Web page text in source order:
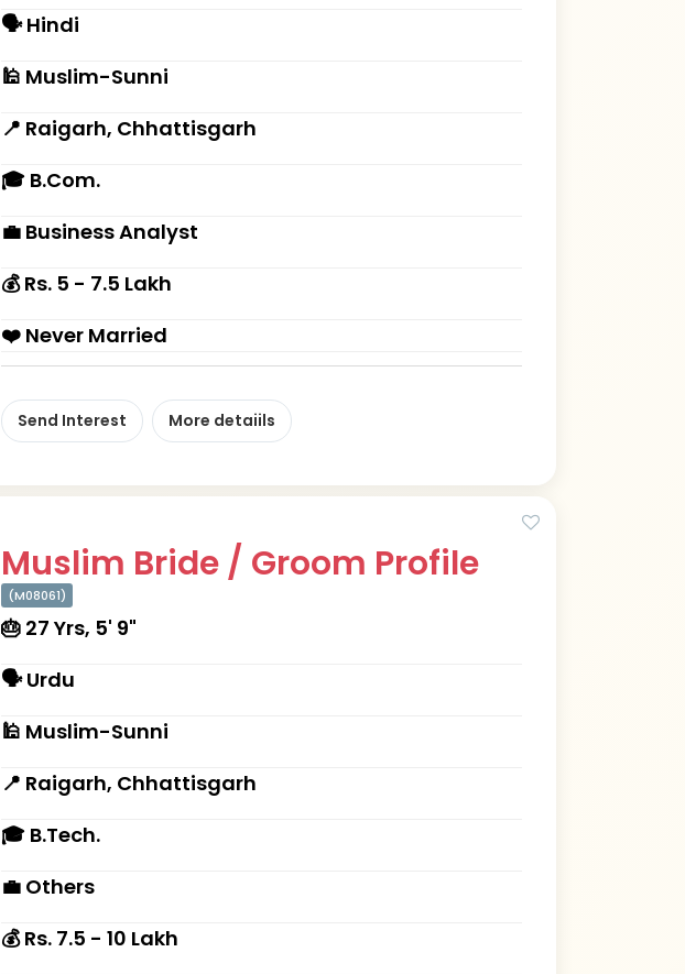
🗣 Hindi
🕌 Muslim-Sunni
📍 Raigarh, Chhattisgarh
🎓 B.Com.
💼 Business Analyst
💰 Rs. 5 - 7.5 Lakh
❤️ Never Married
Send Interest More detaiils
Muslim Bride / Groom Profile
(M08061)
🎂 27 Yrs, 5' 9"
🗣 Urdu
🕌 Muslim-Sunni
📍 Raigarh, Chhattisgarh
🎓 B.Tech.
💼 Others
💰 Rs. 7.5 - 10 Lakh